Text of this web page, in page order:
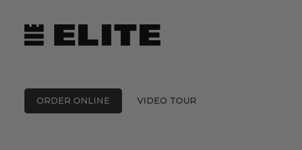
content
ORDER ONLINE VIDEO TOUR